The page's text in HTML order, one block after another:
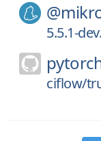
5.5.1-
ciflow/